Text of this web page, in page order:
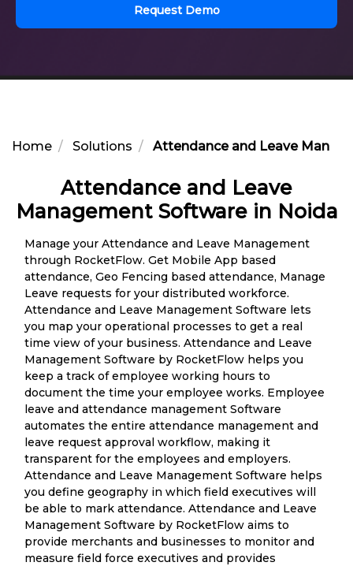
Request Demo
Home Solutions Attendance and Leave
Attendance and Leave
Management Software in Noida
Manage your Attendance and Leave Management
through RocketFlow. Get Mobile App based
attendance, Geo Fencing based attendance, Manage
Leave requests for your distributed workforce.
Attendance and Leave Management Software lets
you map your operational processes to get a real
time view of your business. Attendance and Leave
Management Software by RocketFlow helps you
keep a track of employee working hours to
document the time your employee works. Employee
leave and attendance management Software
automates the entire attendance management and
leave request approval workflow, making it
transparent for the employees and employers.
Attendance and Leave Management Software helps
you define geography in which field executives will
be able to mark attendance. Attendance and Leave
Management Software by RocketFlow aims to
provide merchants and businesses to monitor and
measure field force executives and provides